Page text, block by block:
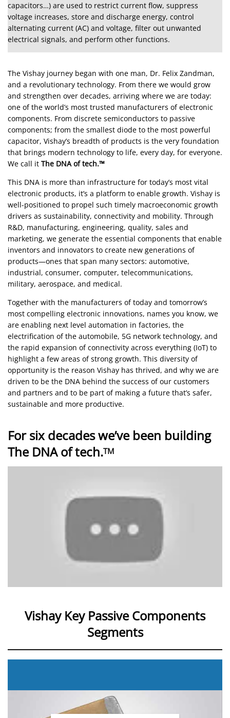
capacitors…) are used to restrict current flow, suppress
voltage increases, store and discharge energy, control
alternating current (AC) and voltage, filter out unwanted
electrical signals, and perform other functions.
The Vishay journey began with one man, Dr. Felix Zandman,
and a revolutionary technology. From there we would grow
and strengthen over decades, arriving where we are today:
one of the world’s most trusted manufacturers of electronic
components. From discrete semiconductors to passive
components; from the smallest diode to the most powerful
capacitor, Vishay’s breadth of products is the very foundation
that brings modern technology to life, every day, for everyone.
We call it The DNA of tech.™
This DNA is more than infrastructure for today’s most vital
electronic products, it’s a platform to enable growth. Vishay is
well-positioned to propel such timely macroeconomic growth
drivers as sustainability, connectivity and mobility. Through
R&D, manufacturing, engineering, quality, sales and
marketing, we generate the essential components that enable
inventors and innovators to create new generations of
products—ones that span many sectors: automotive,
industrial, consumer, computer, telecommunications,
military, aerospace, and medical.
Together with the manufacturers of today and tomorrow’s
most compelling electronic innovations, names you know, we
are enabling next level automation in factories, the
electrification of the automobile, 5G network technology, and
the rapid expansion of connectivity across everything (IoT) to
highlight a few areas of strong growth. This diversity of
opportunity is the reason Vishay has thrived, and why we are
driven to be the DNA behind the success of our customers
and partners and to be part of making a future that’s safer,
sustainable and more productive.
For six decades we’ve been building
The DNA of tech.TM
Vishay Key Passive Components
Segments